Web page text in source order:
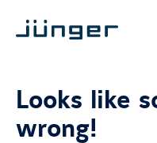
Looks like
wrong!